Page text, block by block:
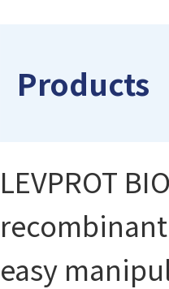
Products
LEVPROT
easy